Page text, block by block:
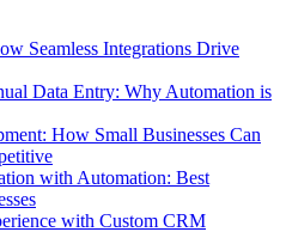
Seamless Integrations Drive
Data Entry: Why Automation is
How Small Businesses Can
with Automation: Best
with Custom CRM